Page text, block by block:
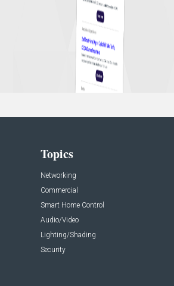
Topics
Networking
Commercial
Smart Home Control
Audio/Video
Lighting/Shading
Security